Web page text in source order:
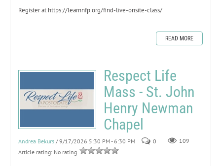
Register at https://learnnfp.org/find-live-onsite-class/
READ MORE
Respect Life
Mass - St. John
Henry Newman
Chapel
Andrea Bekurs / 9/17/2026 5:30 PM - 6:30 PM 0
109
Article rating: No rating